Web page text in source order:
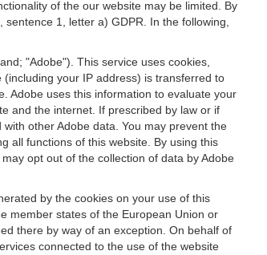
of the our website may be limited. By
1, letter a) GDPR. In the following,
"Adobe"). This service uses cookies,
your IP address) is transferred to
Adobe uses this information to evaluate your
and the internet. If prescribed by law or if
other Adobe data. You may prevent the
all functions of this website. By using this
opt out of the collection of data by Adobe
by the cookies on your use of this
member states of the European Union or
there by way of an exception. On behalf of
connected to the use of the website